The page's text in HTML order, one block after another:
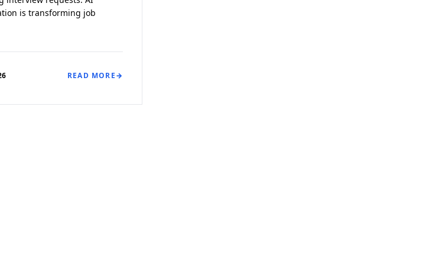
is transforming job
READ MORE→